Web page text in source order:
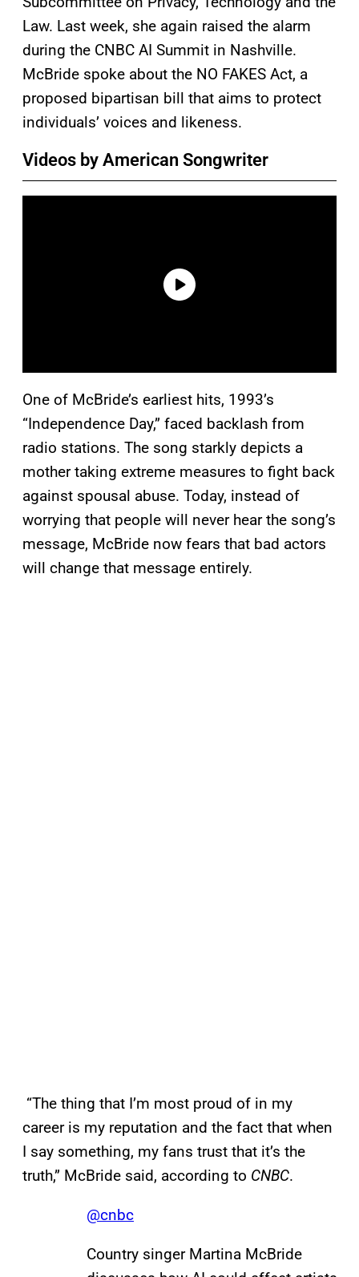
Law. Last week, she again raised the alarm
during the CNBC AI Summit in Nashville.
McBride spoke about the NO FAKES Act, a
proposed bipartisan bill that aims to protect
individuals’ voices and likeness.
Videos by American Songwriter
One of McBride’s earliest hits, 1993’s
“Independence Day,” faced backlash from
radio stations. The song starkly depicts a
mother taking extreme measures to fight back
against spousal abuse. Today, instead of
worrying that people will never hear the song’s
message, McBride now fears that bad actors
will change that message entirely.
“The thing that I’m most proud of in my
career is my reputation and the fact that when
I say something, my fans trust that it’s the
truth,” McBride said, according to CNBC.
@cnbc
Country singer Martina McBride